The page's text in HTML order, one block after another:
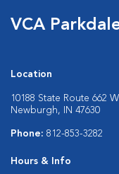
VCA
Location
10188 State Route 662 W
Newburgh, IN 47630
Phone: 812-853-3282
Hours & Info